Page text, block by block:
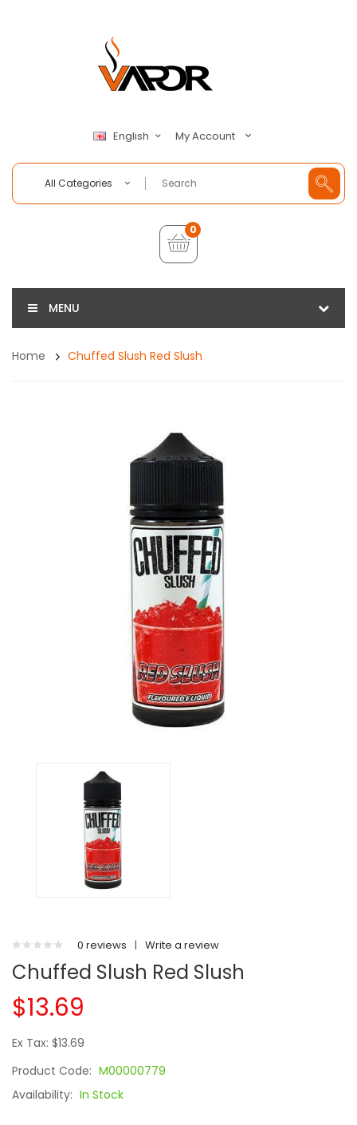
English My Account
All Categories
0
MENU
Home Chuffed Slush Red Slush
0 reviews | Write a review
Chuffed Slush Red Slush
$13.69
Ex Tax: $13.69
Product Code: M00000779
Availability: In Stock